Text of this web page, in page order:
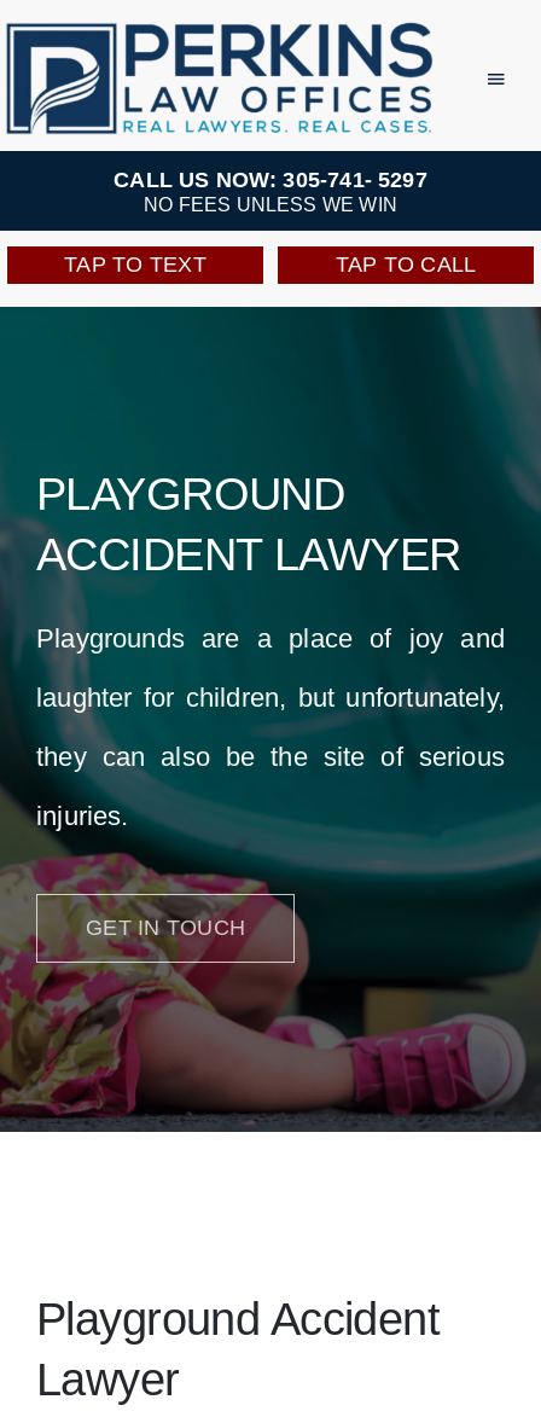
Skip
content
Practice Areas
Team
Testimonials
Locations
CALL US NOW: 305-741- 5297
NO FEES UNLESS WE WIN
TAP TO TEXT TAP TO CALL
PLAYGROUND
ACCIDENT LAWYER
Playgrounds are a place of joy and
laughter for children, but unfortunately,
they can also be the site of serious
injuries.
GET IN TOUCH
Playground Accident
Lawyer